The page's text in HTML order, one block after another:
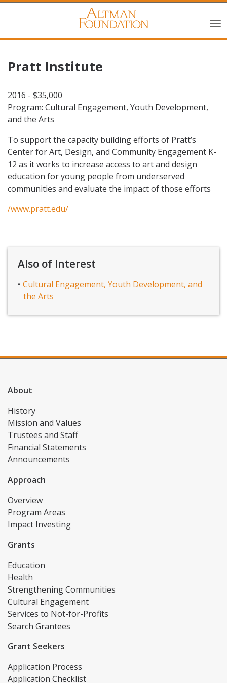
Pratt Institute
2016 - $35,000
Program: Cultural Engagement, Youth Development,
and the Arts
To support the capacity building efforts of Pratt’s
Center for Art, Design, and Community Engagement K-
12 as it works to increase access to art and design
education for young people from underserved
communities and evaluate the impact of those efforts
/www.pratt.edu/
Also of Interest
Cultural Engagement, Youth Development, and
the Arts
About
History
Mission and Values
Trustees and Staff
Financial Statements
Announcements
Approach
Overview
Program Areas
Impact Investing
Grants
Education
Health
Strengthening Communities
Cultural Engagement
Services to Not-for-Profits
Search Grantees
Grant Seekers
Application Process
Application Checklist